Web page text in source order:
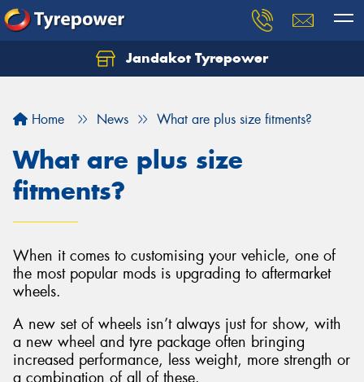
Jandakot Tyrepower
Home News What are plus size fitments?
What are plus size
fitments?
When it comes to customising your vehicle, one of
the most popular mods is upgrading to aftermarket
wheels.
A new set of wheels isn’t always just for show, with
a new wheel and tyre package often bringing
increased performance, less weight, more strength or
a combination of all of these.
Let us know what you need, and our team will
Your details